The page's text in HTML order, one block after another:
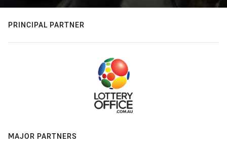
PRINCIPAL PARTNER
MAJOR PARTNERS